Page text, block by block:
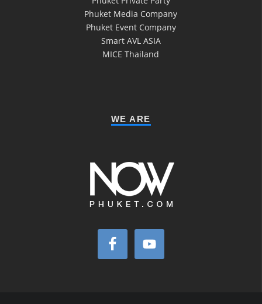
Phuket Media Company
Phuket Event Company
Smart AVL ASIA
MICE Thailand
WE ARE